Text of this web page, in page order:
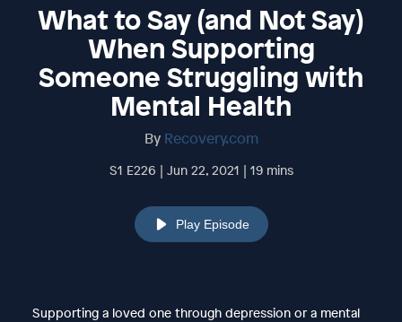
What to Say (and Not Say)
When Supporting
Someone Struggling with
Mental Health
By Recovery.com
S1 E226 | Jun 22, 2021 | 19 mins
Play Episode
Supporting a loved one through depression or a mental